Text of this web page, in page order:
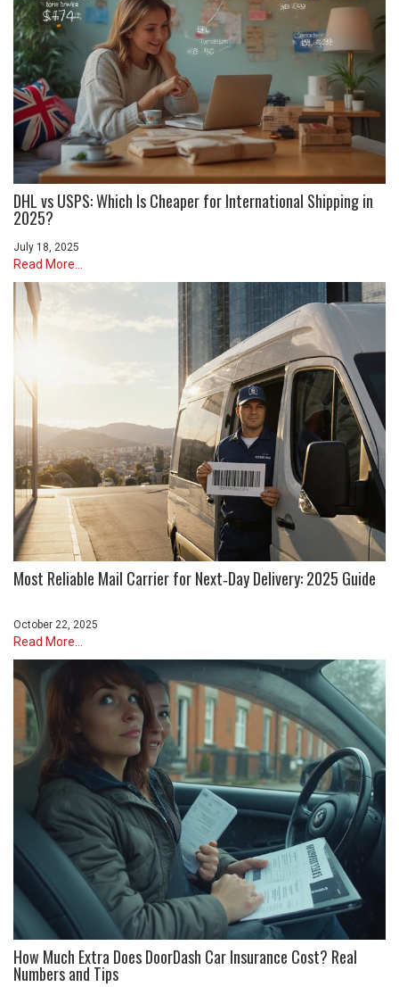
DHL vs USPS: Which Is Cheaper for International Shipping in
2025?
July 18, 2025
Read More...
Most Reliable Mail Carrier for Next‑Day Delivery: 2025 Guide
October 22, 2025
Read More...
How Much Extra Does DoorDash Car Insurance Cost? Real
Numbers and Tips